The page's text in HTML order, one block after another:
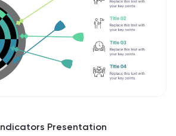
Presentation